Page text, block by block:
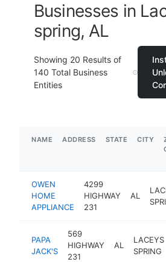
Businesses in
spring, AL
Showing 20 Results of
140 Total Business
Entities
NAME ADDRESS STATE CITY
OWEN
HOME
APPLIANCE
4299
HIGHWAY
231
AL
PAPA
JACK'S
569
HIGHWAY
231
AL
LACEYS
SPRING